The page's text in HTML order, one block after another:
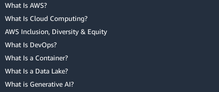
What Is AWS?
What Is Cloud Computing?
AWS Inclusion, Diversity & Equity
What Is DevOps?
What Is a Container?
What Is a Data Lake?
What is Generative AI?